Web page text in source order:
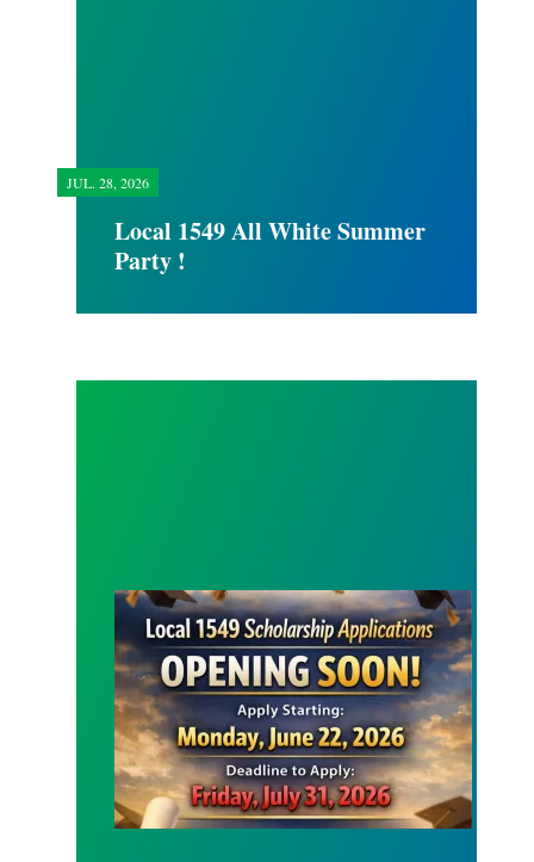
JUL. 28, 2026
Local 1549 All White Summer
Party !
SCHOLARSHIP APPLICATION